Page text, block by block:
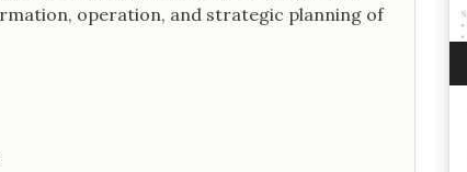
operation, and strategic planning of